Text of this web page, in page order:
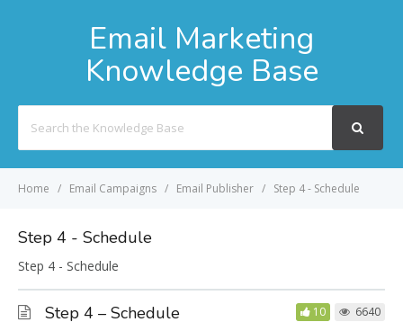
Email Marketing
Knowledge Base
For
Home Email Campaigns Email Publisher Step 4 - Schedule
Step 4 - Schedule
Step 4 - Schedule
Step 4 – Schedule 10 6640